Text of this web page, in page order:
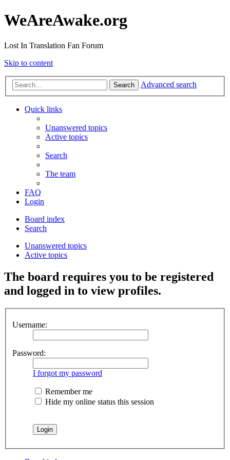
WeAreAwake.org
Lost In Translation Fan Forum
Skip to content
Search Advanced search
Quick links
Unanswered topics
Active topics
Search
The team
FAQ
Login
Board index
Search
Unanswered topics
Active topics
The board requires you to be registered
and logged in to view profiles.
Username:
Password:
I forgot my password
Remember me
Hide my online status this session